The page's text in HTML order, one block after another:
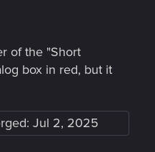
of the "Short
box in red, but it
Jul 2, 2025